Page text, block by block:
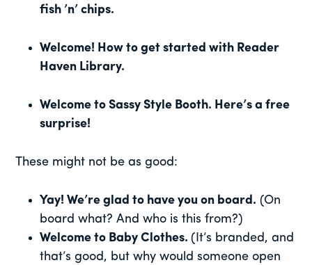
fish ’n’ chips.
Welcome! How to get started with Reader
Haven Library.
Welcome to Sassy Style Booth. Here’s a free
surprise!
These might not be as good:
Yay! We’re glad to have you on board. (On
board what? And who is this from?)
Welcome to Baby Clothes.(It’s branded, and
that’s good, but why would someone open